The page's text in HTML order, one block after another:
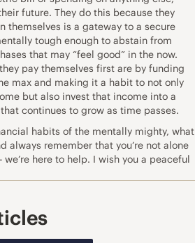
future. They do this because they
themselves is a gateway to a secure
tough enough to abstain from
that may “feel good” in the now.
pay themselves first are by funding
max and making it a habit to not only
but also invest that income into a
continues to grow as time passes.
habits of the mentally mighty, what
always remember that you’re not alone
here to help. I wish you a peaceful